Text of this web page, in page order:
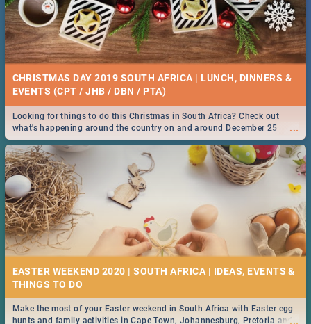
CHRISTMAS DAY 2019 SOUTH AFRICA | LUNCH, DINNERS &
EVENTS (CPT / JHB / DBN / PTA)
...
Looking for things to do this Christmas in South Africa? Check out
what's happening around the country on and around December 25
2019.
EASTER WEEKEND 2020 | SOUTH AFRICA | IDEAS, EVENTS &
...
Make the most of your Easter weekend in South Africa with Easter egg
hunts and family activities in Cape Town, Johannesburg, Pretoria and